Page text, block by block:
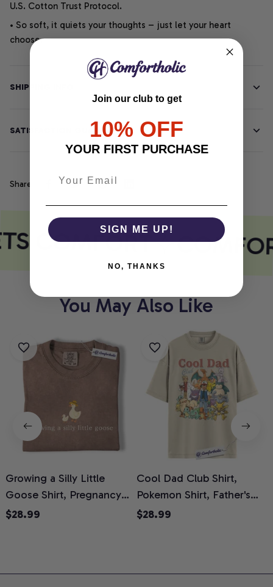
U.S. Cotton Trust Protocol.
• So soft, it quiets your thoughts – just let your heart
choose.
SHIPPING INFO
SATISFACTION GUARANTEE
Share
COMFORT
You May Also Like
Growing a Silly Little
Goose Shirt, Pregnancy
Announcement T-Shirt,
Moms, Comfort Colors
$28.99
Cool Dad Club Shirt,
Pokemon Shirt, Father's
Day Shirt, Anime Graphic
$28.99
Join our club to get
10% OFF
YOUR FIRST PURCHASE
SIGN ME UP!
NO, THANKS